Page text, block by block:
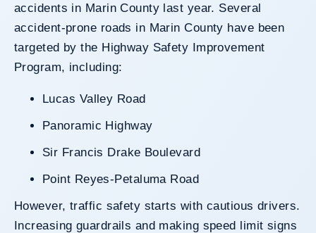
accidents in Marin County last year. Several
accident-prone roads in Marin County have been
targeted by the Highway Safety Improvement
Program, including:
Lucas Valley Road
Panoramic Highway
Sir Francis Drake Boulevard
Point Reyes-Petaluma Road
However, traffic safety starts with cautious drivers.
Increasing guardrails and making speed limit signs